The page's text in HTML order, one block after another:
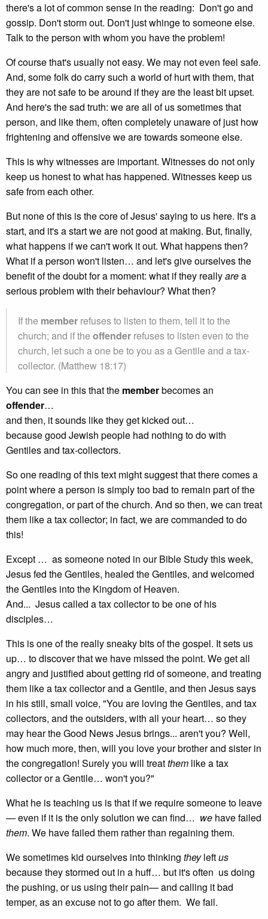
there's a lot of common sense in the reading: Don't go and
gossip. Don't storm out. Don't just whinge to someone else.
Talk to the person with whom you have the problem!
Of course that's usually not easy. We may not even feel safe.
And, some folk do carry such a world of hurt with them, that
they are not safe to be around if they are the least bit upset.
And here's the sad truth: we are all of us sometimes that
person, and like them, often completely unaware of just how
frightening and offensive we are towards someone else.
This is why witnesses are important. Witnesses do not only
keep us honest to what has happened. Witnesses keep us
safe from each other.
But none of this is the core of Jesus' saying to us here. It's a
start, and it's a start we are not good at making. But, finally,
what happens if we can't work it out. What happens then?
What if a person won't listen… and let's give ourselves the
benefit of the doubt for a moment: what if they reallyarea
serious problem with their behaviour? What then?
If the member refuses to listen to them, tell it to the
church; and if the offender refuses to listen even to the
church, let such a one be to you as a Gentile and a tax-
collector. (Matthew 18:17)
You can see in this that the memberbecomes an
offender…
and then, it sounds like they get kicked out…
because good Jewish people had nothing to do with
Gentiles and tax-collectors.
So one reading of this text might suggest that there comes a
point where a person is simply too bad to remain part of the
congregation, or part of the church. And so then, we can treat
them like a tax collector; in fact, we are commanded to do
this!
Except … as someone noted in our Bible Study this week,
Jesus fed the Gentiles, healed the Gentiles, and welcomed
the Gentiles into the Kingdom of Heaven.
And... Jesus called a tax collector to be one of his
disciples…
This is one of the really sneaky bits of the gospel. It sets us
up… to discover that we have missed the point. We get all
angry and justified about getting rid of someone, and treating
them like a tax collector and a Gentile, and then Jesus says
in his still, small voice, "You are loving the Gentiles, and tax
collectors, and the outsiders, with all your heart… so they
may hear the Good News Jesus brings... aren't you? Well,
how much more, then, will you love your brother and sister in
the congregation! Surely you will treatthem like a tax
collector or a Gentile… won't you?"
What he is teaching us is that if we require someone to leave
— even if it is the only solution we can find… we have failed
them. We have failed them rather than regaining them.
We sometimes kid ourselves into thinking theyleftus
because they stormed out in a huff… but it's often us doing
the pushing, or us using their pain— and calling it bad
temper, as an excuse not to go after them. We fail.